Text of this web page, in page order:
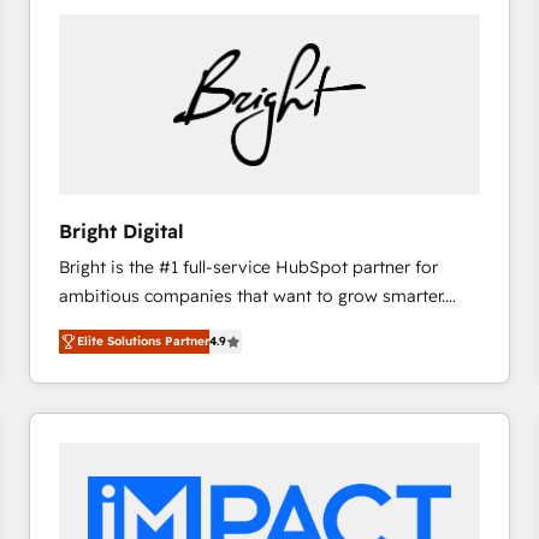
Bright Digital
Bright is the #1 full-service HubSpot partner for
ambitious companies that want to grow smarter.
From HubSpot onboarding, to training, from
developing a new website to lead generation and
digital marketing; we do it all (and with great
results)! In short, our services include: - HubSpot
integrations - Marketing & sales solutions: digital
marketing, advertising, campaigns, content and
Elite Solutions Partner4.9